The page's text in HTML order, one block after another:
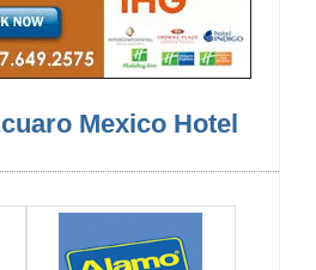
Mexico Hotel